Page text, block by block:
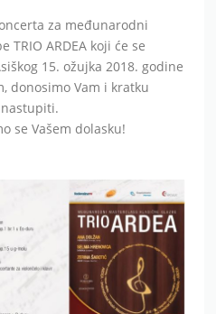
za međunarodni
TRIO ARDEA koji će se
15. ožujka 2018. godine
donosimo Vam i kratku
se Vašem dolasku!